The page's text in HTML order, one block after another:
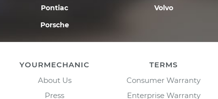
Pontiac
Porsche
Volvo
YOURMECHANIC
About Us
Press
TERMS
Consumer Warranty
Enterprise Warranty